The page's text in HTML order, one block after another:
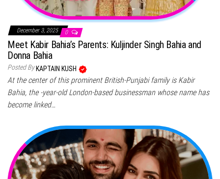
December 3, 2025 0
Meet Kabir Bahia’s Parents: Kuljinder Singh Bahia and
Donna Bahia
Posted By KAPTAIN KUSH
At the center of this prominent British-Punjabi family is Kabir
Bahia, the -year-old London-based businessman whose name has
become linked…